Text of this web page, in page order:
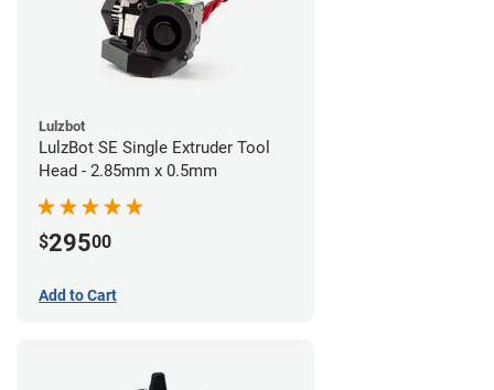
Lulzbot
LulzBot SE Single Extruder Tool
Head - 2.85mm x 0.5mm
$29500
Add to Cart